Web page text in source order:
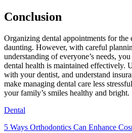
Conclusion
Organizing dental appointments for the
daunting. However, with careful
understanding of everyone’s needs,
dental health is maintained effectively.
with your dentist, and understand
make managing dental care less
your family’s smiles healthy and bright.
Dental
5 Ways Orthodontics Can Enhance